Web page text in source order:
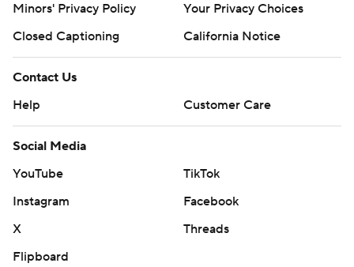
Minors' Privacy Policy
Your Privacy Choices
Closed Captioning
California Notice
Contact Us
Help
Customer Care
Social Media
YouTube
TikTok
Instagram
Facebook
X
Threads
Flipboard